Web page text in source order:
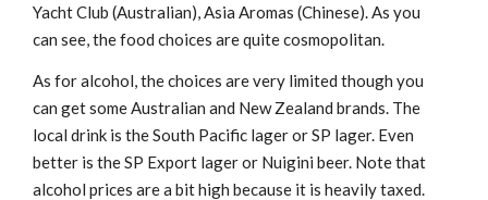
Yacht Club (Australian), Asia Aromas (Chinese). As you
can see, the food choices are quite cosmopolitan.
As for alcohol, the choices are very limited though you
can get some Australian and New Zealand brands. The
local drink is the South Pacific lager or SP lager. Even
better is the SP Export lager or Nuigini beer. Note that
alcohol prices are a bit high because it is heavily taxed.